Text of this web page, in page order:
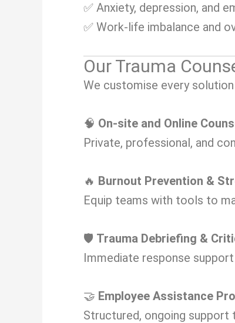
✅ Anxiety, depression, and
✅ Work-life imbalance and
Our Trauma
We customise every
🧠 On-site and Online
Private, professional, and
🔥 Burnout Prevention &
Equip teams with tools to
🛡️ Trauma Debriefing &
Immediate response
🤝 Employee Assistance
Structured, ongoing support